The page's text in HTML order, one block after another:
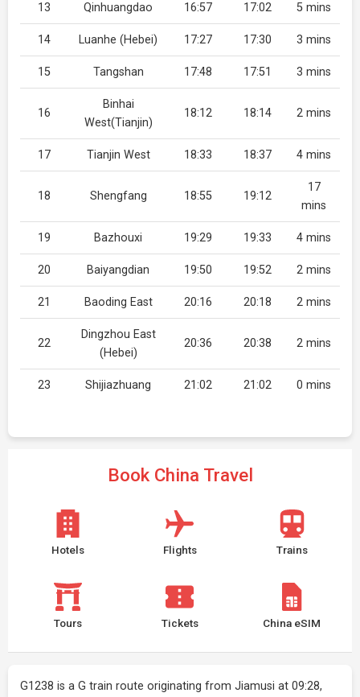
13 Qinhuangdao 16:57 17:02 5 mins
14 Luanhe (Hebei) 17:27 17:30 3 mins
15 Tangshan 17:48 17:51 3 mins
16
Binhai
West(Tianjin)
18:12 18:14 2 mins
17 Tianjin West 18:33 18:37 4 mins
18 Shengfang 18:55 19:12
17
mins
19 Bazhouxi 19:29 19:33 4 mins
20 Baiyangdian 19:50 19:52 2 mins
21 Baoding East 20:16 20:18 2 mins
22
Dingzhou East
(Hebei)
20:36 20:38 2 mins
23 Shijiazhuang 21:02 21:02 0 mins
Book China Travel
Hotels Flights Trains
Tours Tickets China eSIM
G1238 is a G train route originating from Jiamusi at 09:28,